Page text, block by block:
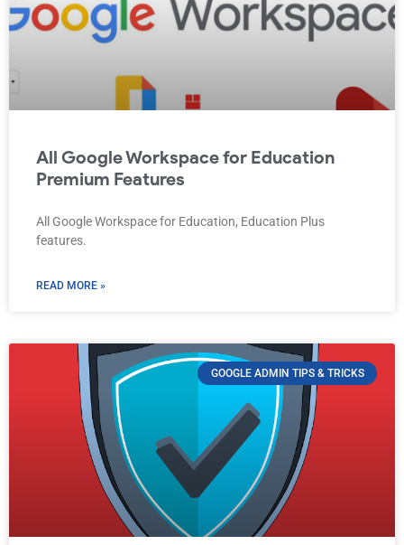
All Google Workspace for Education
Premium Features
All Google Workspace for Education, Education Plus
features.
READ MORE »
GOOGLE ADMIN TIPS & TRICKS